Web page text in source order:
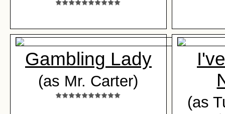
Gambling Lady
(as Mr. Carter)
(as